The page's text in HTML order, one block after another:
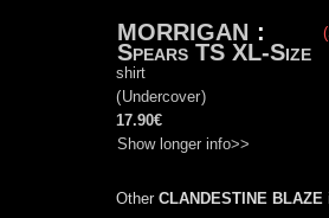
MORRIGAN :
Spears TS XL-Size
shirt
(Undercover)
17.90€
Show longer info>>
Other CLANDESTINE BLAZE